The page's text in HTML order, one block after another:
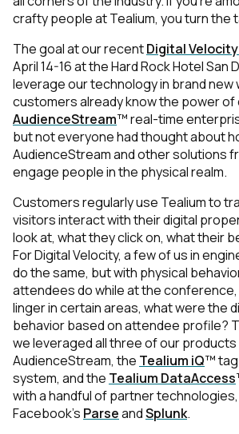
crafty people at Tealium, you turn the
The goal at our recentDigital
April 14-16 at the Hard Rock Hotel San
leverage our technology in brand new
customers already know the power of
AudienceStream™ real-time
but not everyone had thought about
AudienceStream and other solutions
engage people in the physical realm.
Customers regularly use Tealium to
visitors interact with their digital
look at, what they click on, what their
For Digital Velocity, a few of us in
do the same, but with physical
attendees do while at the conference,
linger in certain areas, what were the
behavior based on attendee profile?
we leveraged all three of our products
AudienceStream, the Tealium iQ™
system, and the Tealium DataAccess
with a handful of partner
Facebook's ParseandSplunk.